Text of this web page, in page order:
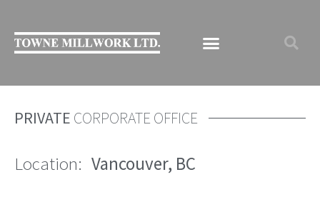
PRIVATE CORPORATE OFFICE
Location: Vancouver, BC